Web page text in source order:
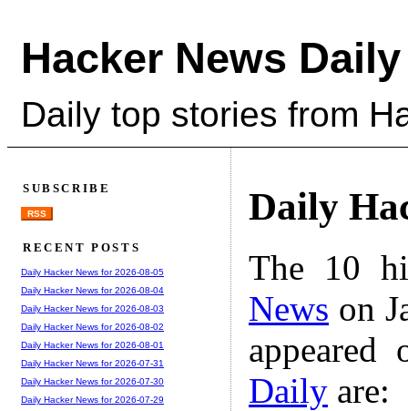
Hacker News Daily
Daily top stories from
Daily
The 10
News on
Daily are:
SUBSCRIBE
RSS
RECENT POSTS
Daily Hacker News for 2026-08-05
Daily Hacker News for 2026-08-04
Daily Hacker News for 2026-08-03
Daily Hacker News for 2026-08-02
Daily Hacker News for 2026-08-01
Daily Hacker News for 2026-07-31
Daily Hacker News for 2026-07-30
Daily Hacker News for 2026-07-29